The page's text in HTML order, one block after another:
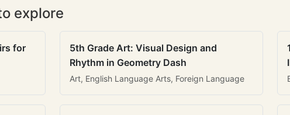
explore
for
5th Grade Art: Visual Design and
Rhythm in Geometry Dash
Art, English Language Arts, Foreign Language